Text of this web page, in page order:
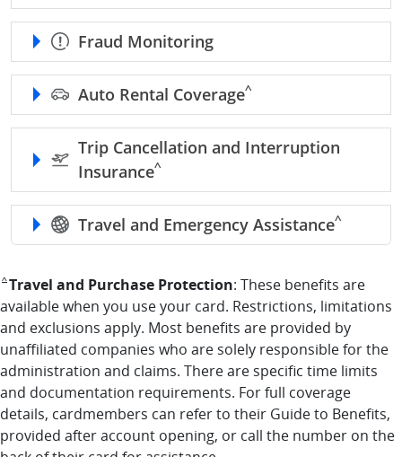
Fraud Monitoring
Auto Rental Coverage^
caret refer to benefits
Trip Cancellation and Interruption
Insurance^
caret refer to benefits disclaimer
Travel and Emergency Assistance^
caret
^returns to benefits disclaimer reference
Travel and Purchase Protection: These benefits are
available when you use your card. Restrictions, limitations
and exclusions apply. Most benefits are provided by
unaffiliated companies who are solely responsible for the
administration and claims. There are specific time limits
and documentation requirements. For full coverage
details, cardmembers can refer to their Guide to Benefits,
provided after account opening, or call the number on the